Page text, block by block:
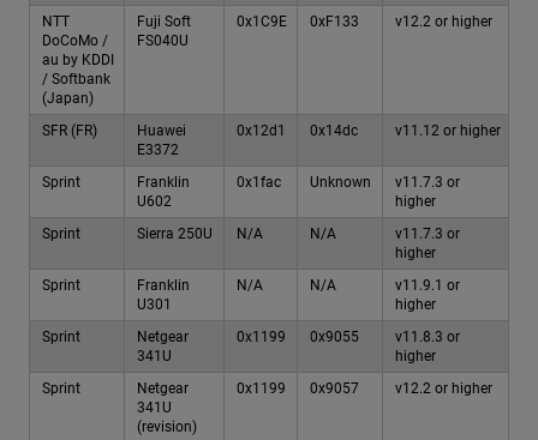
NTT
DoCoMo /
au by KDDI
/ Softbank
(Japan)
Fuji Soft
FS040U
0x1C9E 0xF133 v12.2 or higher
SFR (FR)
Huawei
E3372
0x12d1 0x14dc v11.12 or higher
Sprint
Franklin
U602
0x1fac Unknown
v11.7.3 or
higher
Sprint
Sierra 250U N/A N/A
v11.7.3 or
higher
Sprint
Franklin
U301
N/A N/A
v11.9.1 or
higher
Sprint
Netgear
341U
0x1199 0x9055
v11.8.3 or
higher
Sprint
Netgear
341U
(revision)
0x1199 0x9057 v12.2 or higher